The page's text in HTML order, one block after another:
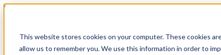
This website stores cookies on your computer. These cookies
allow us to remember you. We use this information in order to
Skip to content